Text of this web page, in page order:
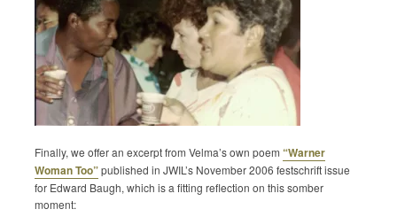
Finally, we offer an excerpt from Velma’s own poem “Warner
Woman Too”published in JWIL’s November 2006 festschrift issue
for Edward Baugh, which is a fitting reflection on this somber
moment: